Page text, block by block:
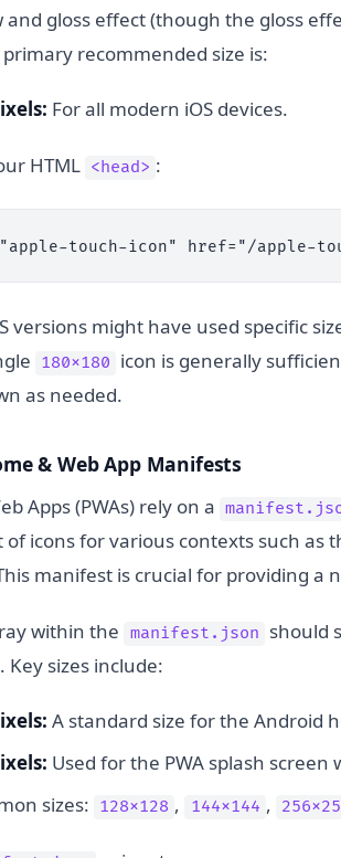
and gloss effect (though the gloss
recommended size is:
For all modern iOS devices.
HTML <head> :
touch-icon" href="/apple-
versions might have used specific
180x180 icon is generally
as needed.
& Web App Manifests
Apps (PWAs) rely on a
of icons for various contexts such as
manifest is crucial for providing a
within the manifest.json should
Key sizes include:
A standard size for the Android
Used for the PWA splash
sizes: 128x128 , 144x144 ,